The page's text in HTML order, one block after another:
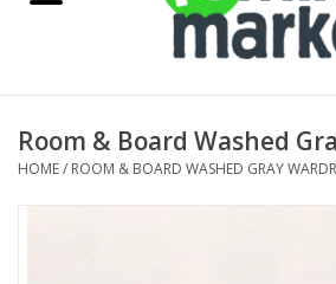
Home Decor
Room & Board Washed
HOME/ ROOM & BOARD WASHED GRAY